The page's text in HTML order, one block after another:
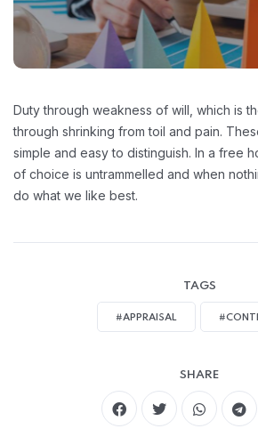
Duty through weakness of will, which is
through shrinking from toil and pain.
simple and easy to distinguish. In a free
of choice is untrammelled and when
do what we like best.
TAGS
#APPRAISAL
SHARE